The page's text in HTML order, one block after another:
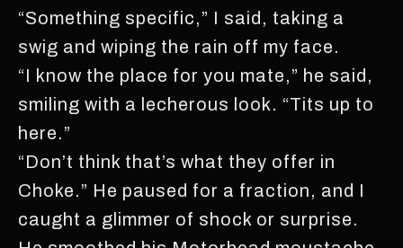
“Something specific,” I said, taking a
swig and wiping the rain off my face.
“I know the place for you mate,” he said,
smiling with a lecherous look. “Tits up to
here.”
“Don’t think that’s what they offer in
Choke.” He paused for a fraction, and I
caught a glimmer of shock or surprise.